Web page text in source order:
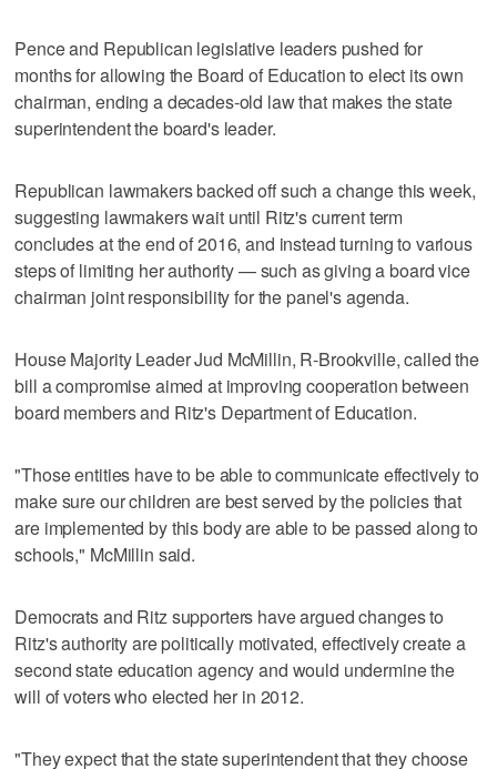
Pence and Republican legislative leaders pushed for
months for allowing the Board of Education to elect its own
chairman, ending a decades-old law that makes the state
superintendent the board's leader.
Republican lawmakers backed off such a change this week,
suggesting lawmakers wait until Ritz's current term
concludes at the end of 2016, and instead turning to various
steps of limiting her authority — such as giving a board vice
chairman joint responsibility for the panel's agenda.
House Majority Leader Jud McMillin, R-Brookville, called the
bill a compromise aimed at improving cooperation between
board members and Ritz's Department of Education.
"Those entities have to be able to communicate effectively to
make sure our children are best served by the policies that
are implemented by this body are able to be passed along to
schools," McMillin said.
Democrats and Ritz supporters have argued changes to
Ritz's authority are politically motivated, effectively create a
second state education agency and would undermine the
will of voters who elected her in 2012.
"They expect that the state superintendent that they choose